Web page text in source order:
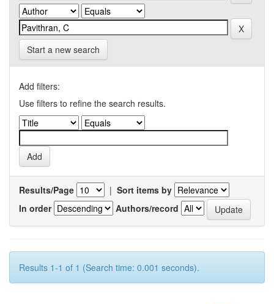
Start a new search
Add filters:
Use filters to refine the search results.
Results/Page | Sort items by
In order
Authors/record
Results 1-1 of 1 (Search time: 0.001 seconds).